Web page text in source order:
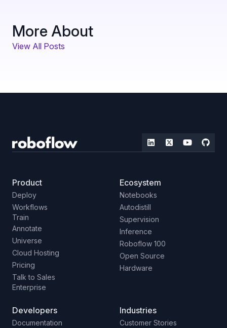
More About
View All Posts
Product
Deploy
Workflows
Train
Annotate
Universe
Cloud Hosting
Pricing
Talk to Sales
Enterprise
Ecosystem
Notebooks
Autodistill
Supervision
Inference
Roboflow 100
Open Source
Hardware
Developers
Documentation
Industries
Customer Stories